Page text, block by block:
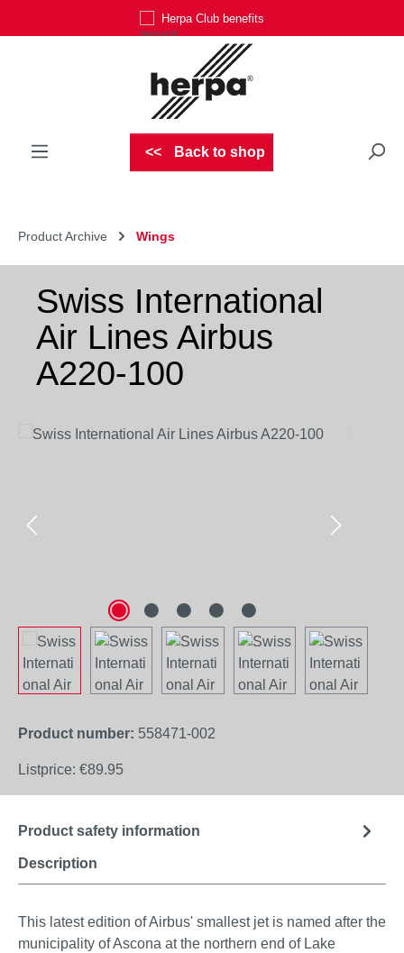
Herpa Club benefits
Back to shop
Product Archive Wings
Swiss International
Air Lines Airbus
A220-100
Skip image gallery
Product number: 558471-002
Listprice: €89.95
Description
Product safety information
This latest edition of Airbus' smallest jet is named after the
municipality of Ascona at the northern end of Lake